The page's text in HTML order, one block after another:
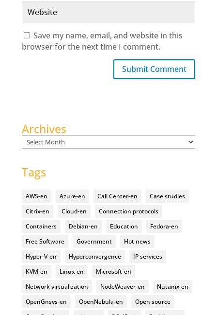
Save my name, email, and website in this
browser for the next time I comment.
Submit Comment
Archives
Archives
Tags
AWS-en Azure-en Call Center-en
Case studies
Citrix-en
Cloud-en
Connection protocols
Containers
Debian-en Education
Fedora-en
Free Software
Government
Hot news
Hyper-V-en
Hyperconvergence
IP services
KVM-en
Linux-en
Microsoft-en
Network virtualization
NodeWeaver-en
Nutanix-en
OpenGnsys-en
OpenNebula-en
Open source